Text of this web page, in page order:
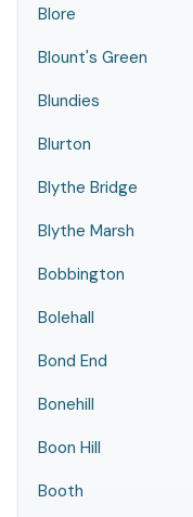
Blore
Blount's Green
Blundies
Blurton
Blythe Bridge
Blythe Marsh
Bobbington
Bolehall
Bond End
Bonehill
Boon Hill
Booth